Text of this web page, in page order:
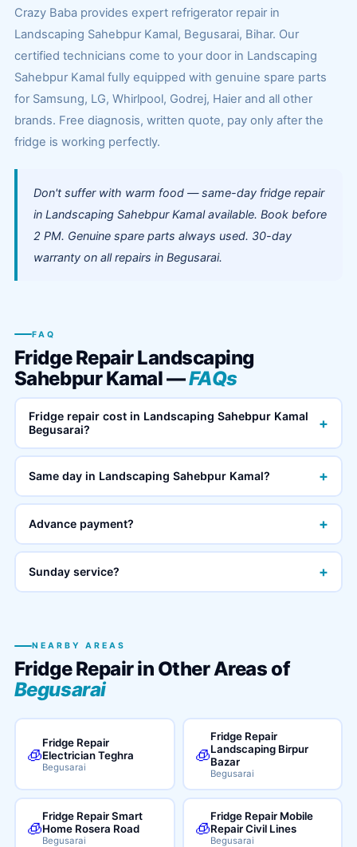
Crazy Baba provides expert refrigerator repair in
Landscaping Sahebpur Kamal, Begusarai, Bihar. Our
certified technicians come to your door in Landscaping
Sahebpur Kamal fully equipped with genuine spare parts
for Samsung, LG, Whirlpool, Godrej, Haier and all other
brands. Free diagnosis, written quote, pay only after the
fridge is working perfectly.
Don't suffer with warm food — same-day fridge repair
in Landscaping Sahebpur Kamal available. Book before
2 PM. Genuine spare parts always used. 30-day
warranty on all repairs in Begusarai.
FAQ
Fridge Repair Landscaping
Sahebpur Kamal —FAQs
Fridge repair cost in Landscaping Sahebpur Kamal
Begusarai?
+
Same day in Landscaping Sahebpur Kamal? +
Advance payment? +
Sunday service? +
NEARBY AREAS
Fridge Repair in Other Areas of
Begusarai
🧊
Fridge Repair
Electrician Teghra
Begusarai
🧊
Fridge Repair
Landscaping Birpur
Bazar
Begusarai
🧊
Fridge Repair Smart
Home Rosera Road
Begusarai
🧊
Fridge Repair Mobile
Repair Civil Lines
Begusarai